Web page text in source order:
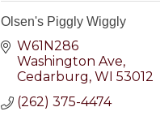
Olsen's Piggly Wiggly
W61N286
Washington Ave
Cedarburg WI 53012
(262) 375-4474